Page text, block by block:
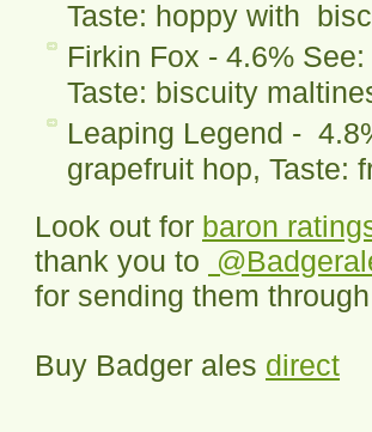
Taste: hoppy with
Firkin Fox - 4.6%
Taste: biscuity
Leaping Legend -
grapefruit hop, Taste:
Look out for baron
thank you to
for sending them
Buy Badger ales direct